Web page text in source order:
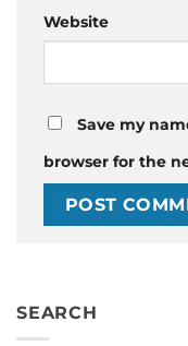
Website
Save my
browser for the
SEARCH